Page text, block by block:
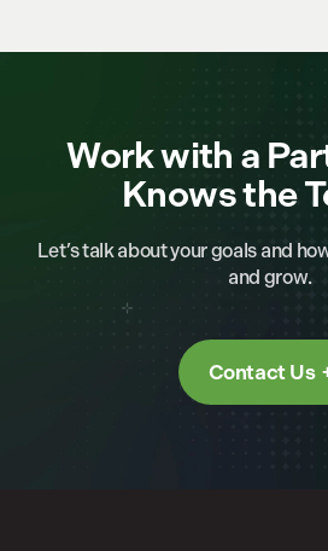
Work with a
Knows the
Let’s talk about your goals and
and grow.
Contact Us